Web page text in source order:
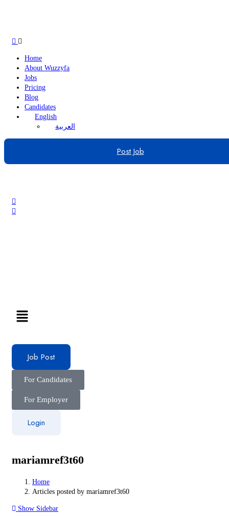
Home
About Wuzzyfa
Jobs
Pricing
Blog
Candidates
English
العربية
Post Job
Job Post
For Candidates
For Employer
Login
mariamref3t60
Home
Articles posted by mariamref3t60
Show Sidebar